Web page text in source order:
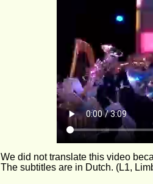
We did not translate this video
The subtitles are in Dutch. (L1,